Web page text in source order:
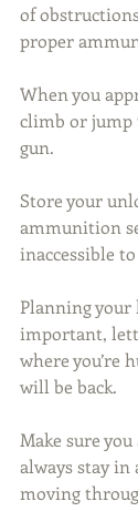
of
proper
When you
climb or jump
gun.
Store your
ammunition
inaccessible
Planning your
important,
where you’re
will be back.
Make sure
always stay
moving